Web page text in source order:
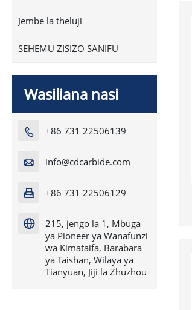
Jembe la theluji
SEHEMU ZISIZO SANIFU
Wasiliana nasi
 +86 731 22506139
 info@cdcarbide.com
 +86 731 22506129

215, jengo la 1, Mbuga
ya Pioneer ya Wanafunzi
wa Kimataifa, Barabara
ya Taishan, Wilaya ya
Tianyuan, Jiji la Zhuzhou